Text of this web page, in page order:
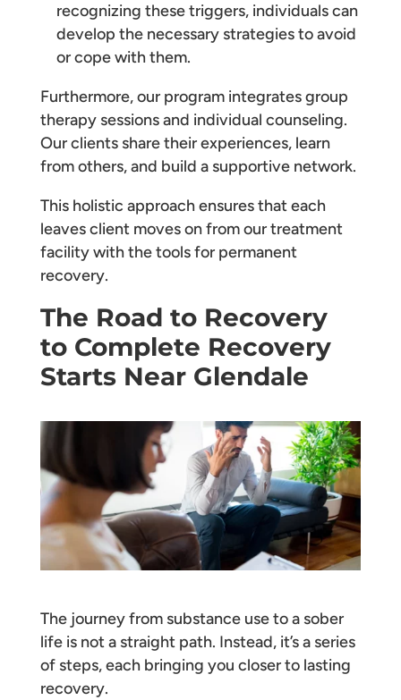
recognizing these triggers, individuals can
develop the necessary strategies to avoid
or cope with them.
Furthermore, our program integrates group
therapy sessions and individual counseling.
Our clients share their experiences, learn
from others, and build a supportive network.
This holistic approach ensures that each
leaves client moves on from our treatment
facility with the tools for permanent
recovery.
The Road to Recovery
to Complete Recovery
Starts Near Glendale
The journey from substance use to a sober
life is not a straight path. Instead, it’s a series
of steps, each bringing you closer to lasting
recovery.